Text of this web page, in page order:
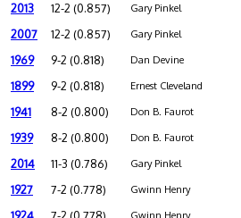
2013 12-2 (0.857) Gary Pinkel
2007 12-2 (0.857) Gary Pinkel
1969 9-2 (0.818) Dan Devine
1899 9-2 (0.818) Ernest Cleveland
1941 8-2 (0.800) Don B. Faurot
1939 8-2 (0.800) Don B. Faurot
2014 11-3 (0.786) Gary Pinkel
1927 7-2 (0.778) Gwinn Henry
Gwinn Henry